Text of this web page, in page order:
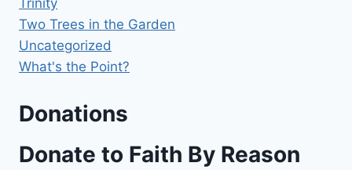
Two Trees in the Garden
Uncategorized
What's the Point?
Donations
Donate to Faith By Reason